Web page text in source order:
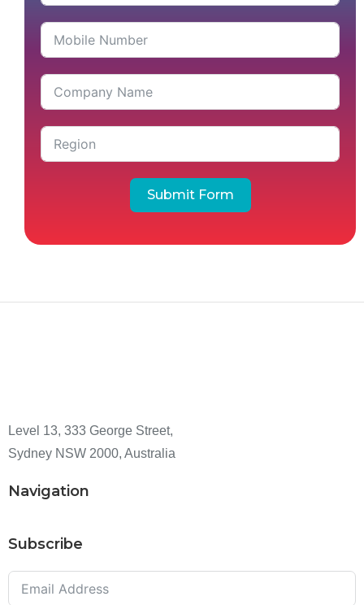
Submit Form
Level 13, 333 George Street,
Sydney NSW 2000, Australia
Navigation
Subscribe